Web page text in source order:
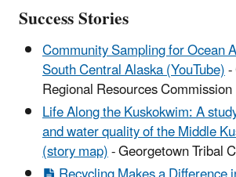
Success Stories
Community Sampling for Ocean
South Central Alaska (YouTube)-
Regional Resources Commission
Life Along the Kuskokwim: A
and water quality of the Middle
(story map)- Georgetown Tribal